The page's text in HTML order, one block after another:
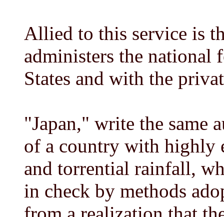
Allied to this service is
administers the national
States and with the
"Japan," write the same
of a country with highly
and torrential rainfall,
in check by methods